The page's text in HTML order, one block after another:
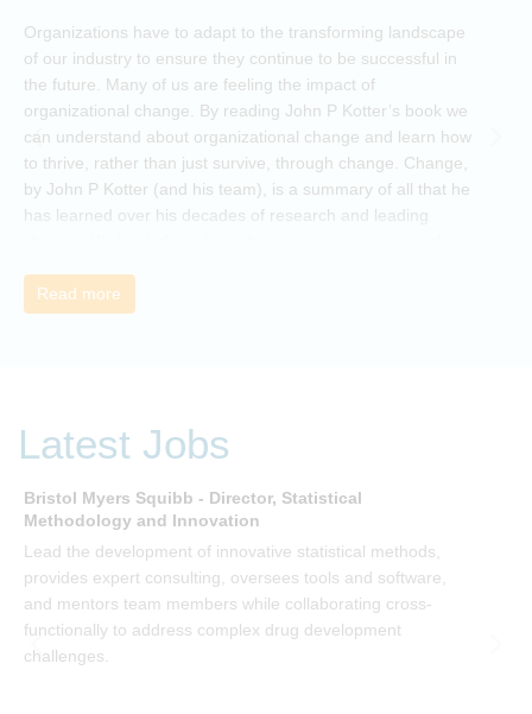
Organizations have to adapt to the transforming landscape
of our industry to ensure they continue to be successful in
the future. Many of us are feeling the impact of
organizational change. By reading John P Kotter’s book we
can understand about organizational change and learn how
to thrive, rather than just survive, through change. Change,
by John P Kotter (and his team), is a summary of all that he
has learned over his decades of research and leading
need to give people a voice and a role in a new, change-
embracing organization. Develop your understanding of
ideas and apply knowledge from the book in-between
Read more
Latest Jobs
Bristol Myers Squibb - Director, Statistical
Methodology and Innovation
Lead the development of innovative statistical methods,
provides expert consulting, oversees tools and software,
and mentors team members while collaborating cross-
functionally to address complex drug development
challenges.